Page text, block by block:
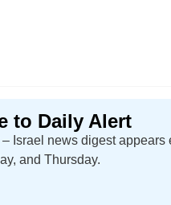
to Daily Alert
Israel news digest appears
and Thursday.